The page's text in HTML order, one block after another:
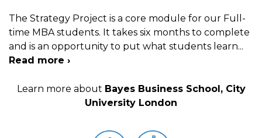
The Strategy Project is a core module for our Full-
time MBA students. It takes six months to complete
and is an opportunity to put what students learn...
Read more ›
Learn more about Bayes Business School, City
University London